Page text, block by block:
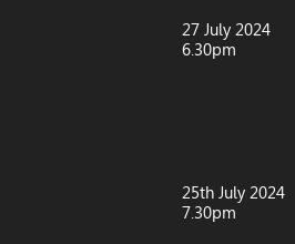
27 July 2024
6.30pm
25th July 2024
7.30pm